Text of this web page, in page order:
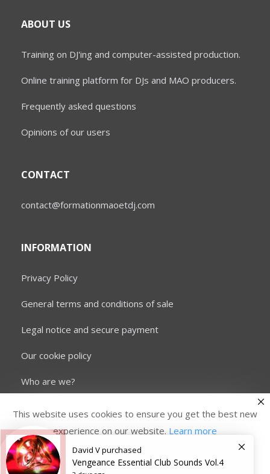
ABOUT US
Training on DJ'ing and computer-assisted production.
Online training platform for DJs and MAO producers.
Frequently asked questions
Opinions of our users
CONTACT
contact@formationmaoetdj.com
INFORMATION
Privacy Policy
General terms and conditions of sale
Legal notice and secure payment
Our cookie policy
Who are we?
Copyright © 2026 Formation MAO et DJ. All rights
reserved.
David Vpurchased
Vengeance Essential Club Sounds Vol.4
This website uses cookies to ensure you get the best new
experience on our website. Learn more
Accept Refused